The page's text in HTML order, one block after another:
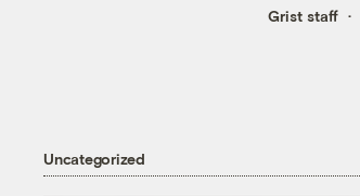
Grist staff
Uncategorized